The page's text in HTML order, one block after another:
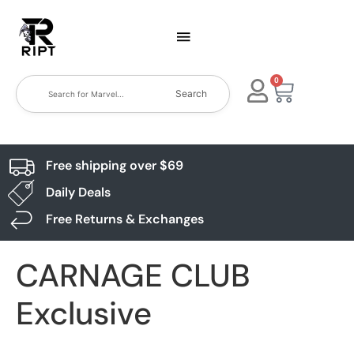
Search
0
Free shipping over $69
Daily Deals
Free Returns & Exchanges
CARNAGE CLUB
Exclusive